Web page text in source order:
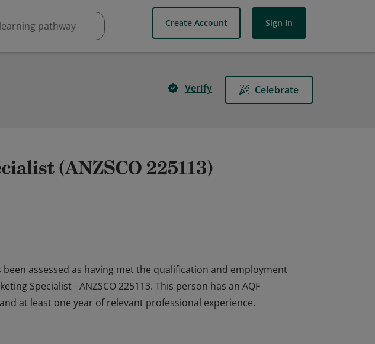
Create Account Sign In
Verify Celebrate
(ANZSCO 225113)
assessed as having met the qualification and employment
Specialist - ANZSCO 225113. This person has an AQF
at least one year of relevant professional experience.
Specialist - ANZSCO 225113. This person has an AQF